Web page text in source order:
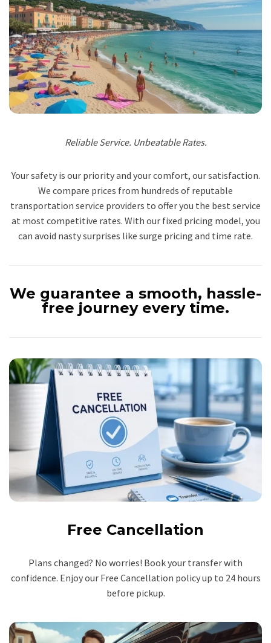
Reliable Service. Unbeatable Rates.
Your safety is our priority and your comfort, our satisfaction.
We compare prices from hundreds of reputable
transportation service providers to offer you the best service
at most competitive rates. With our fixed pricing model, you
can avoid nasty surprises like surge pricing and time rate.
We guarantee a smooth, hassle-
free journey every time.
Free Cancellation
Plans changed? No worries! Book your transfer with
confidence. Enjoy our Free Cancellation policy up to 24 hours
before pickup.